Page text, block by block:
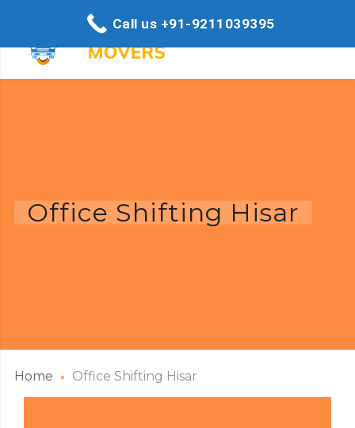
Office Shifting Hisar
Home Office Shifting Hisar
Call us +91-9211039395